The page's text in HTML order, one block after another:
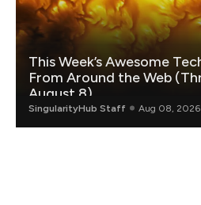
This Week’s Awesome
From Around the Web
August 8)
SingularityHub Staff Aug 08, 2026